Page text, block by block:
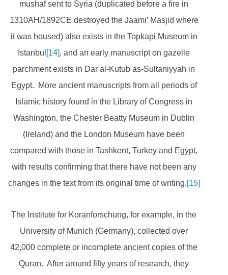
mushaf sent to Syria (duplicated before a fire in
1310AH/1892CE destroyed the Jaami’ Masjid where
it was housed) also exists in the Topkapi Museum in
Istanbul [14], and an early manuscript on gazelle
parchment exists in Dar al-Kutub as-Sultaniyyah in
Egypt. More ancient manuscripts from all periods of
Islamic history found in the Library of Congress in
Washington, the Chester Beatty Museum in Dublin
(Ireland) and the London Museum have been
compared with those in Tashkent, Turkey and Egypt,
with results confirming that there have not been any
changes in the text from its original time of writing.[15]
The Institute for Koranforschung, for example, in the
University of Munich (Germany), collected over
42,000 complete or incomplete ancient copies of the
Quran. After around fifty years of research, they